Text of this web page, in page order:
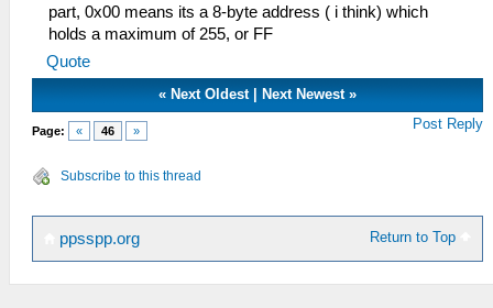
part, 0x00 means its a 8-byte address ( i think) which
holds a maximum of 255, or FF
Quote
«Next Oldest|Next Newest »
Page: « 46 » Post Reply
Subscribe to this thread
Return to Top
ppsspp.org